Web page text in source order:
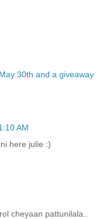
30th and a giveaway
AM
here julie :)
cheyaan pattunilala..